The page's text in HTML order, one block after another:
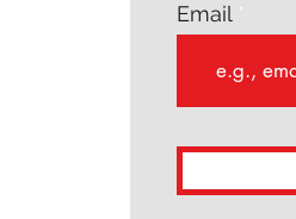
Email